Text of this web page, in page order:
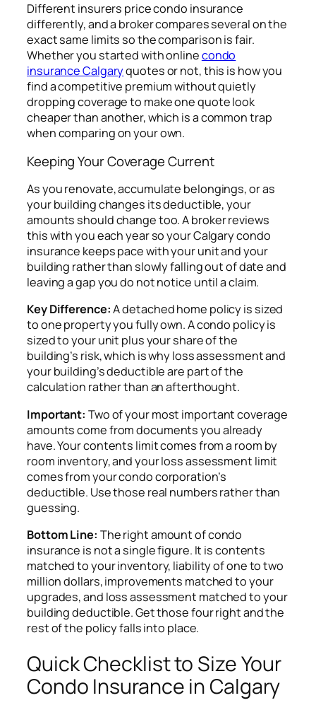
Different insurers price condo insurance
differently, and a broker compares several on the
exact same limits so the comparison is fair.
Whether you started with onlinecondo
insurance Calgaryquotes or not, this is how you
find a competitive premium without quietly
dropping coverage to make one quote look
cheaper than another, which is a common trap
when comparing on your own.
Keeping Your Coverage Current
As you renovate, accumulate belongings, or as
your building changes its deductible, your
amounts should change too. A broker reviews
this with you each year so your Calgary condo
insurance keeps pace with your unit and your
building rather than slowly falling out of date and
leaving a gap you do not notice until a claim.
Key Difference:A detached home policy is sized
to one property you fully own. A condo policy is
sized to your unit plus your share of the
building’s risk, which is why loss assessment and
your building’s deductible are part of the
calculation rather than an afterthought.
Important: Two of your most important coverage
amounts come from documents you already
have. Your contents limit comes from a room by
room inventory, and your loss assessment limit
comes from your condo corporation’s
deductible. Use those real numbers rather than
guessing.
Bottom Line: The right amount of condo
insurance is not a single figure. It is contents
matched to your inventory, liability of one to two
million dollars, improvements matched to your
upgrades, and loss assessment matched to your
building deductible. Get those four right and the
rest of the policy falls into place.
Quick Checklist to Size Your
Condo Insurance in Calgary